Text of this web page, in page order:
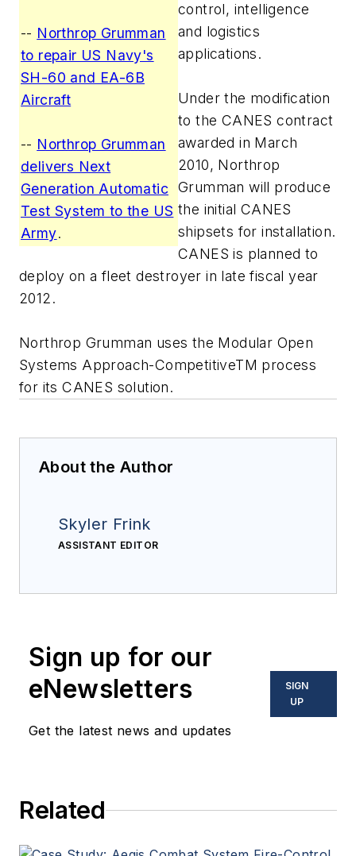
-- Northrop Grumman
to repair US Navy's
SH-60 and EA-6B
Aircraft
-- Northrop Grumman
delivers Next
Generation Automatic
Test System to the US
Army.
control, intelligence
and logistics
applications.
Under the modification
to the CANES contract
awarded in March
2010, Northrop
Grumman will produce
the initial CANES
shipsets for installation.
CANES is planned to
deploy on a fleet destroyer in late fiscal year
2012.
Northrop Grumman uses the Modular Open
Systems Approach-CompetitiveTM process
for its CANES solution.
About the Author
Skyler Frink
ASSISTANT EDITOR
Sign up for our
eNewsletters
Get the latest news and updates
SIGN
UP
Related